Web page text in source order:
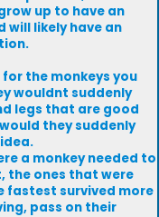
up to have an
will likely have an
for the monkeys you
wouldnt suddenly
legs that are good
they suddenly
a monkey needed to
the ones that were
fastest survived more
pass on their